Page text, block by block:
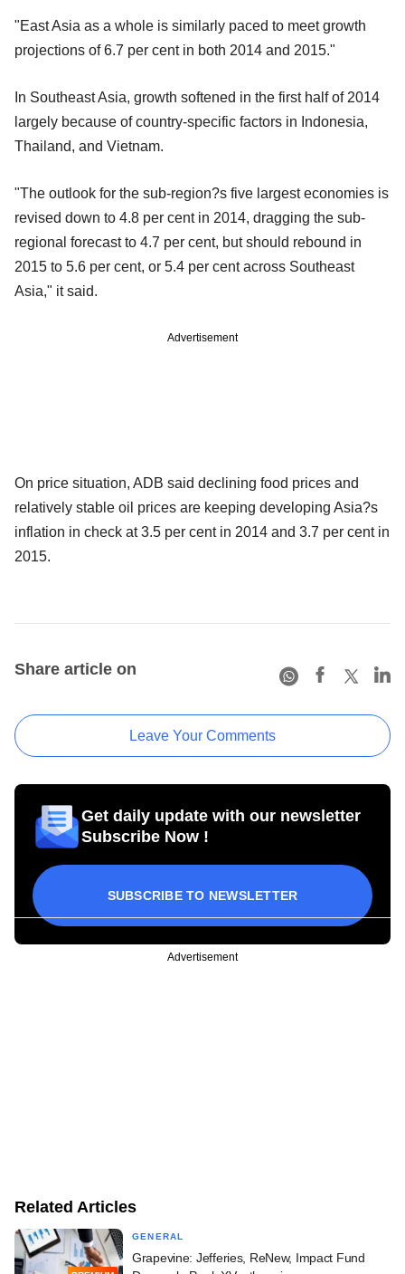
"East Asia as a whole is similarly paced to meet growth
projections of 6.7 per cent in both 2014 and 2015."
In Southeast Asia, growth softened in the first half of 2014
largely because of country-specific factors in Indonesia,
Thailand, and Vietnam.
"The outlook for the sub-region?s five largest economies is
revised down to 4.8 per cent in 2014, dragging the sub-
regional forecast to 4.7 per cent, but should rebound in
2015 to 5.6 per cent, or 5.4 per cent across Southeast
Asia," it said.
Advertisement
On price situation, ADB said declining food prices and
relatively stable oil prices are keeping developing Asia?s
inflation in check at 3.5 per cent in 2014 and 3.7 per cent in
2015.
Share article on
Leave Your Comments
Get daily update with our newsletter
Subscribe Now !
SUBSCRIBE TO NEWSLETTER
Advertisement
Related Articles
GENERAL
Grapevine: Jefferies, ReNew, Impact Fund